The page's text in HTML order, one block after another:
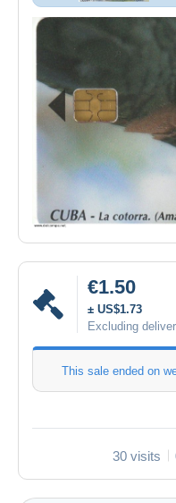
€1.50
± US$1.73
Excluding
This sale ended on
30 visits